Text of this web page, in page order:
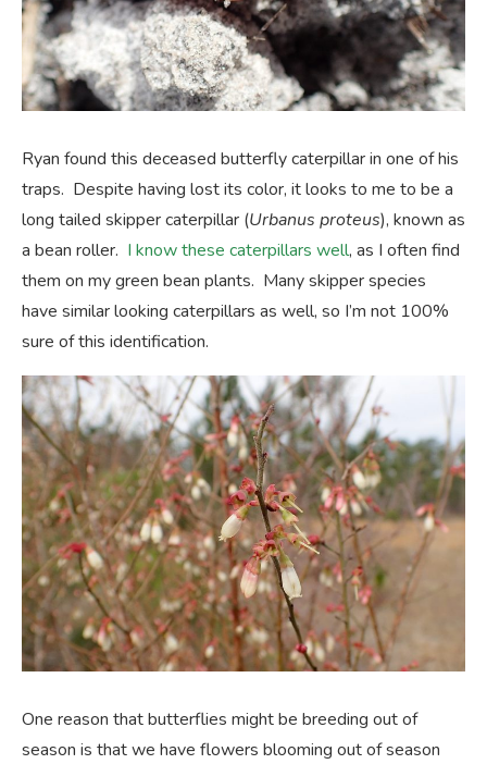
Ryan found this deceased butterfly caterpillar in one of his
traps. Despite having lost its color, it looks to me to be a
long tailed skipper caterpillar (Urbanus proteus), known as
a bean roller. I know these caterpillars well, as I often find
them on my green bean plants. Many skipper species
have similar looking caterpillars as well, so I’m not 100%
sure of this identification.
One reason that butterflies might be breeding out of
season is that we have flowers blooming out of season